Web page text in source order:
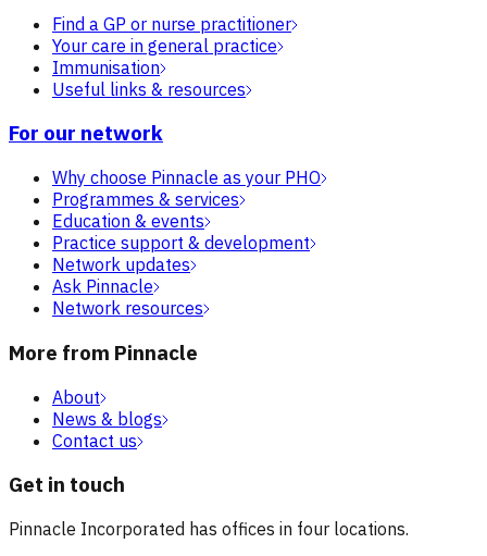
Find a GP or nurse practitioner
Your care in general practice
Immunisation
Useful links & resources
For our network
Why choose Pinnacle as your PHO
Programmes & services
Education & events
Practice support & development
Network updates
Ask Pinnacle
Network resources
More from Pinnacle
About
News & blogs
Contact us
Get in touch
Pinnacle Incorporated has offices in four locations.